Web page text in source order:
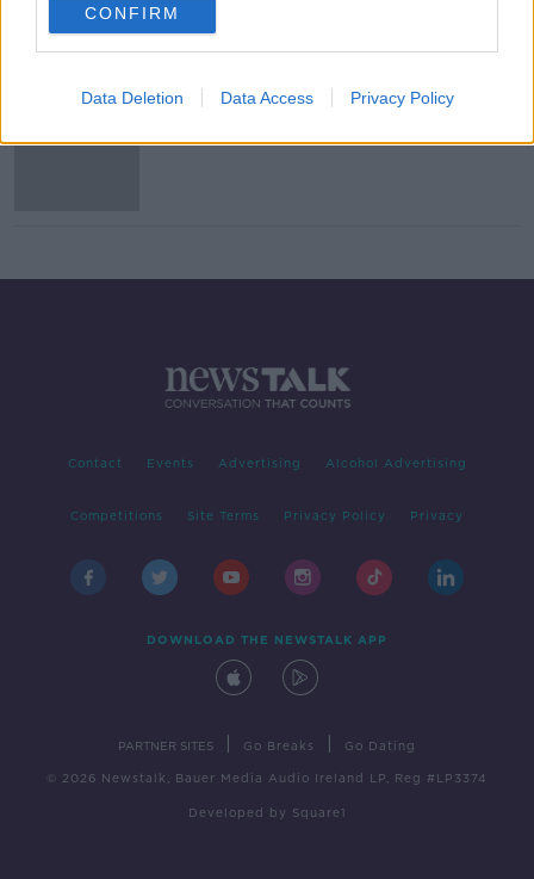
CONFIRM
Data Deletion Data Access Privacy Policy
Banking?
THE PAT KENNY SHOW
billionaires list
Contact Events Advertising Alcohol Advertising
Competitions Site Terms Privacy Policy Privacy
DOWNLOAD THE NEWSTALK APP
PARTNER SITES Go Breaks Go Dating
© 2026 Newstalk, Bauer Media Audio Ireland LP, Reg #LP3374
Developed by Square1